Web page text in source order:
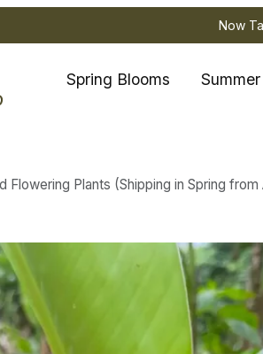
Now
Spring Blooms
Flowering Plants (Shipping in Spring from
of Curcuma